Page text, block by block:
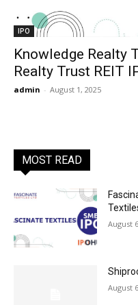
IPO
Knowledge Realty
Realty Trust REIT
admin - August 1, 2025
MOST READ
August
August